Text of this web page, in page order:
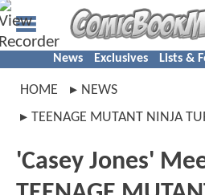
News Exclusives Lists &
HOME
NEWS
TEENAGE MUTANT NINJA
'Casey Jones'